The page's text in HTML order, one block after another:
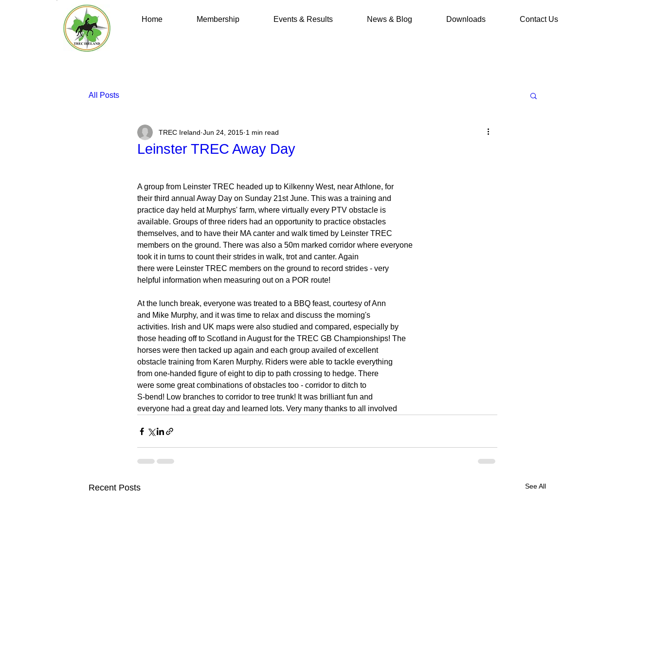
Home Membership Events & Results News & Blog Downloads Contact Us
All Posts
Leinster TREC Away Day
TREC Ireland Jun 24, 2015 1 min read
A group from Leinster TREC headed up to Kilkenny West, near Athlone, for
their third annual Away Day on Sunday 21st June. This was a training and
practice day held at Murphys' farm, where virtually every PTV obstacle is
available. Groups of three riders had an opportunity to practice obstacles
themselves, and to have their MA canter and walk timed by Leinster TREC
members on the ground. There was also a 50m marked corridor where everyone
took it in turns to count their strides in walk, trot and canter. Again
there were Leinster TREC members on the ground to record strides - very
helpful information when measuring out on a POR route!
At the lunch break, everyone was treated to a BBQ feast, courtesy of Ann
and Mike Murphy, and it was time to relax and discuss the morning's
activities. Irish and UK maps were also studied and compared, especially by
those heading off to Scotland in August for the TREC GB Championships! The
horses were then tacked up again and each group availed of excellent
obstacle training from Karen Murphy. Riders were able to tackle everything
from one-handed figure of eight to dip to path crossing to hedge. There
were some great combinations of obstacles too - corridor to ditch to
S-bend! Low branches to corridor to tree trunk! It was brilliant fun and
everyone had a great day and learned lots. Very many thanks to all involved
Recent Posts See All